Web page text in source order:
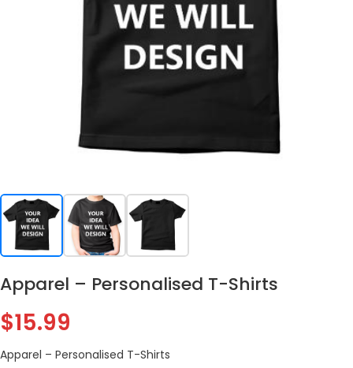
Apparel – Personalised T-Shirts
$15.99
Apparel – Personalised T-Shirts